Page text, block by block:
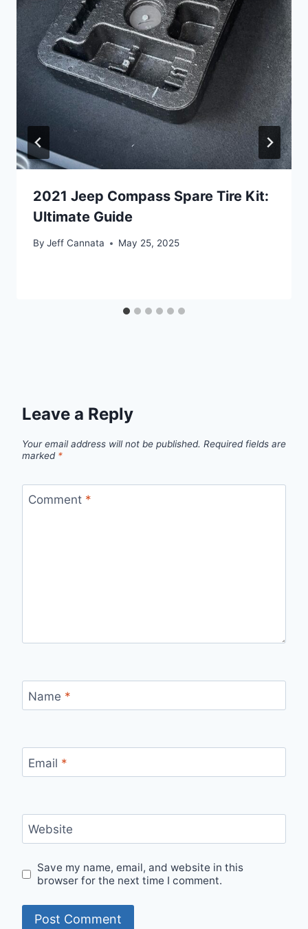
2021 Jeep Compass Spare Tire Kit:
Ultimate Guide
By Jeff Cannata May 25, 2025
Leave a Reply
Your email address will not be published. Required fields are
marked *
Comment *
Name *
Email *
Website
Save my name, email, and website in this
browser for the next time I comment.